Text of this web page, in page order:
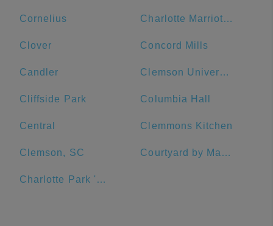
Cornelius Charlotte Marriott City Center
Clover Concord Mills
Candler Clemson University Visitor's Center
Cliffside Park Columbia Hall
Central Clemmons Kitchen
Clemson, SC Courtyard by Marriott Salisbury
Charlotte Park 'N Go